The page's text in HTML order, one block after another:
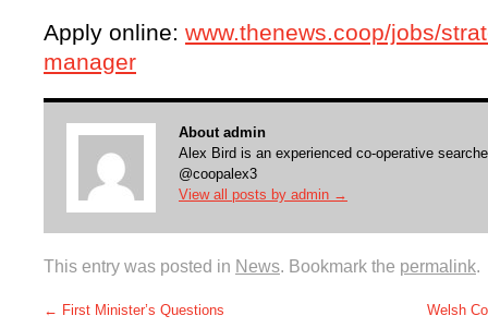
Apply online: www.thenews.coop/jobs/
manager
About admin
Alex Bird is an experienced co-operative
@coopalex3
View all posts by admin →
This entry was posted in News. Bookmark the permalink.
← First Minister’s Questions Welsh